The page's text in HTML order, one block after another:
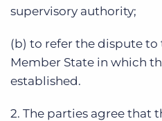
supervisory authority;
(b) to refer the dispute to
Member State in which
established.
2. The parties agree that